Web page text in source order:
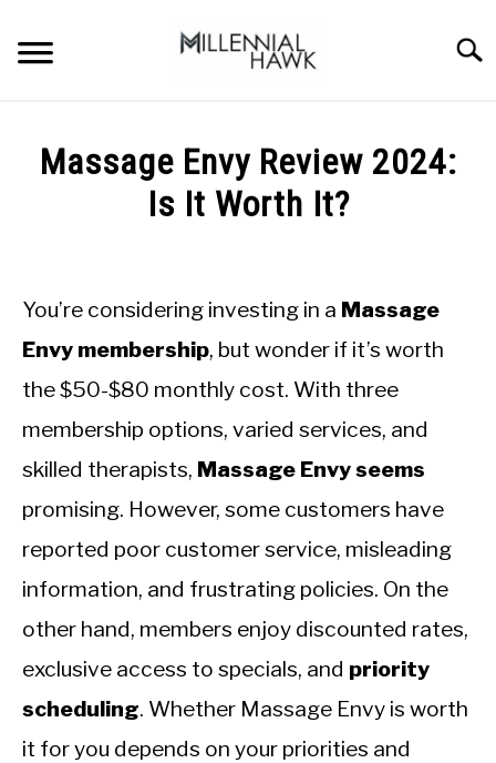
content
SUPPLEMENTS
DIETS
STORES
BODY COMPOSITION
CALORIE DEFICIT
INTERMITTENT FASTING
NUTRITION TIPS
Massage Envy Review 2024:
Is It Worth It?
Sieroslawski
in
Uncategorized
You’re considering investing in a Massage
Envy membership, but wonder if it’s worth
the $50-$80 monthly cost. With three
membership options, varied services, and
skilled therapists, Massage Envy seems
promising. However, some customers have
reported poor customer service, misleading
information, and frustrating policies. On the
other hand, members enjoy discounted rates,
exclusive access to specials, and priority
scheduling. Whether Massage Envy is worth
it for you depends on your priorities and